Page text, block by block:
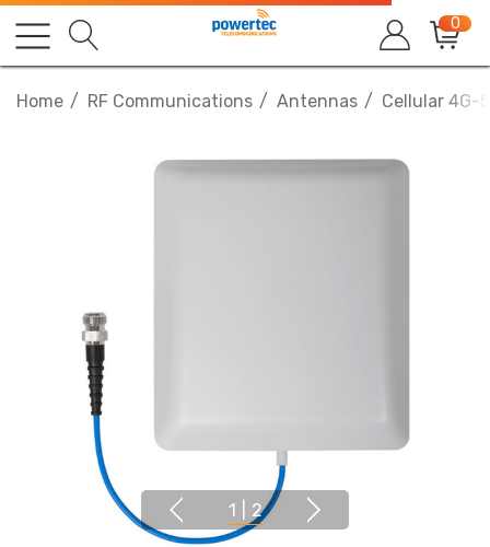
0
Home RF Communications Antennas Cellular 4G-
1 2